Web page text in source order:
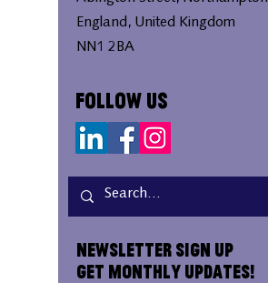
England, United Kingdom
NN1 2BA
Follow Us
Newsletter Sign Up
Get Monthly Updates!